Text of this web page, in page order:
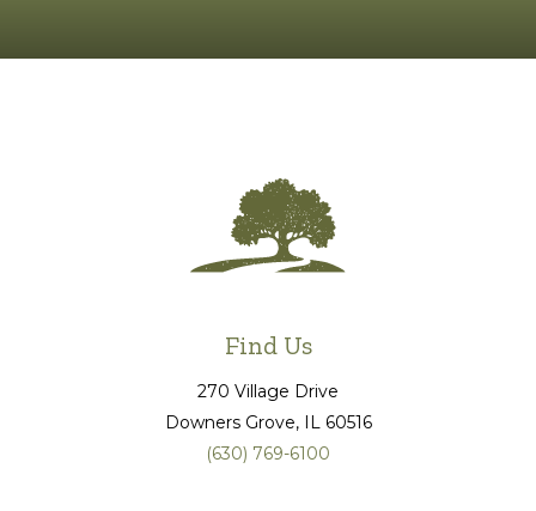
Find Us
270 Village Drive
Downers Grove, IL 60516
(630) 769-6100